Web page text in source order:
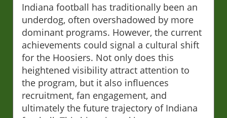
Indiana football has traditionally been an
underdog, often overshadowed by more
dominant programs. However, the current
achievements could signal a cultural shift
for the Hoosiers. Not only does this
heightened visibility attract attention to
the program, but it also influences
recruitment, fan engagement, and
ultimately the future trajectory of Indiana